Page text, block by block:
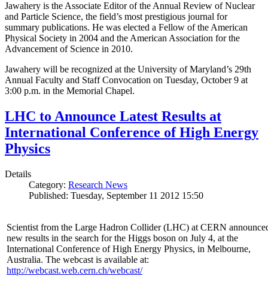
Jawahery is the Associate Editor of the Annual Review of Nuclear
and Particle Science, the field’s most prestigious journal for
summary publications. He was elected a Fellow of the American
Physical Society in 2004 and the American Association for the
Advancement of Science in 2010.
Jawahery will be recognized at the University of Maryland’s 29th
Annual Faculty and Staff Convocation on Tuesday, October 9 at
3:00 p.m. in the Memorial Chapel.
LHC to Announce Latest Results at
International Conference of High Energy
Physics
Details
Category: Research News
Published: Tuesday, September 11 2012 15:50
Scientist from the Large Hadron Collider (LHC) at CERN
new results in the search for the Higgs boson on July 4, at the
International Conference of High Energy Physics, in Melbourne,
Australia. The webcast is available at:
http://webcast.web.cern.ch/webcast/